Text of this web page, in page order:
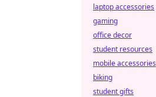
laptop accessories
gaming
office decor
student resources
mobile accessories
biking
student gifts